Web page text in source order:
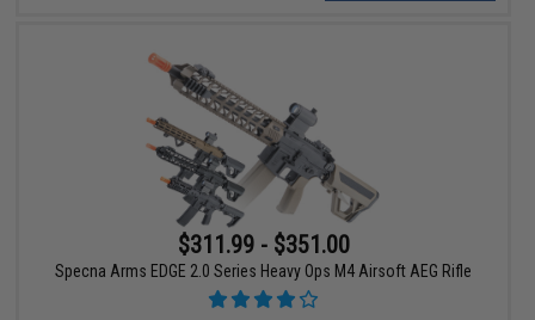
$311.99 - $351.00
Specna Arms EDGE 2.0 Series Heavy Ops M4 Airsoft AEG Rifle